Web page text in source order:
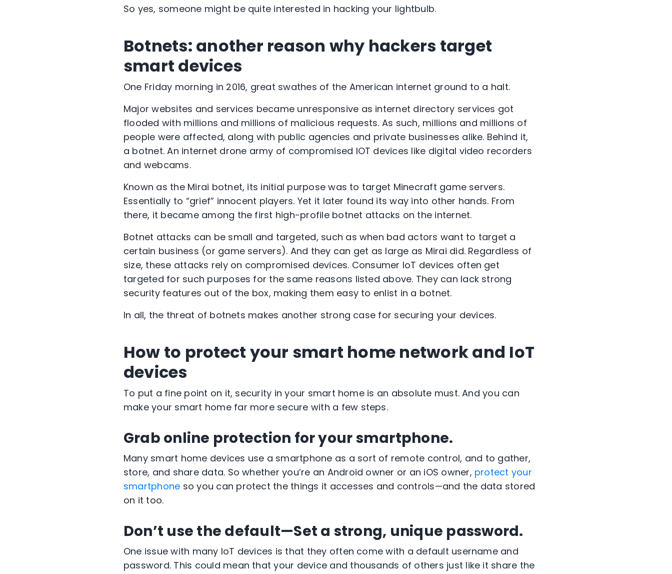
So yes, someone might be quite interested in hacking your lightbulb.
Botnets: another reason why hackers target
smart devices
One Friday morning in 2016, great swathes of the American internet ground to a halt.
Major websites and services became unresponsive as internet directory services got
flooded with millions and millions of malicious requests. As such, millions and millions of
people were affected, along with public agencies and private businesses alike. Behind it,
a botnet. An internet drone army of compromised IOT devices like digital video recorders
and webcams.
Known as the Mirai botnet, its initial purpose was to target Minecraft game servers.
Essentially to “grief” innocent players. Yet it later found its way into other hands. From
there, it became among the first high-profile botnet attacks on the internet.
Botnet attacks can be small and targeted, such as when bad actors want to target a
certain business (or game servers). And they can get as large as Mirai did. Regardless of
size, these attacks rely on compromised devices. Consumer IoT devices often get
targeted for such purposes for the same reasons listed above. They can lack strong
security features out of the box, making them easy to enlist in a botnet.
In all, the threat of botnets makes another strong case for securing your devices.
How to protect your smart home network and IoT
devices
To put a fine point on it, security in your smart home is an absolute must. And you can
make your smart home far more secure with a few steps.
Grab online protection for your smartphone.
Many smart home devices use a smartphone as a sort of remote control, and to gather,
store, and share data. So whether you’re an Android owner or an iOS owner, protect your
smartphone so you can protect the things it accesses and controls—and the data stored
on it too.
Don’t use the default—Set a strong, unique password.
One issue with many IoT devices is that they often come with a default username and
password. This could mean that your device and thousands of others just like it share the